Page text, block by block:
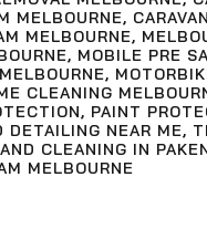
MELBOURNE,
MELBOURNE,
, MOBILE PRE
,
CLEANING
, PAINT
DETAILING NEAR ME,
CLEANING IN
MELBOURNE